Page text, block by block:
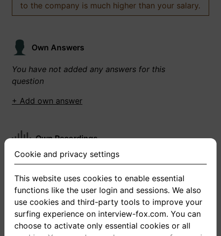
to the company is much higher than your salary.
Own Answers
You have not added any answers for this
question
+ Add own answer
Own Recordings
You have not recorded any answers for this
+ Record new answer
Cookie and privacy settings
This website uses cookies to enable essential
functions like the user login and sessions. We also
use cookies and third-party tools to improve your
surfing experience on interview-fox.com. You can
choose to activate only essential cookies or all